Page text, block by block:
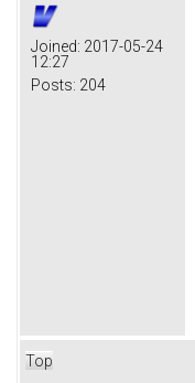
Joined: 2017-05-24
12:27
Posts: 204
Top